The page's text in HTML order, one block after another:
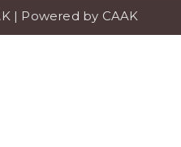
| Powered by CAAK